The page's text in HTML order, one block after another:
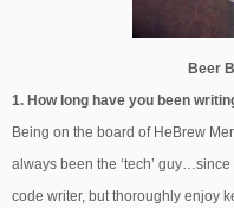
Beer
1. How long have you been
Being on the board of HeBrew
always been the ‘tech’ guy…since
code writer, but thoroughly enjoy